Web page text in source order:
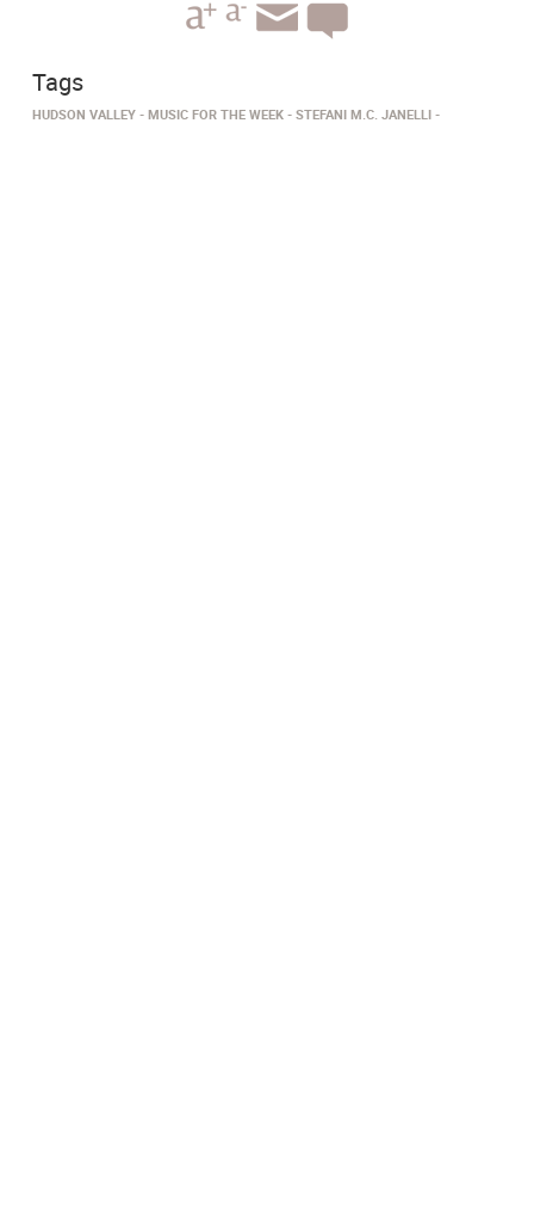
Tags
HUDSON VALLEY MUSIC FOR THE WEEK STEFANI M.C. JANELLI